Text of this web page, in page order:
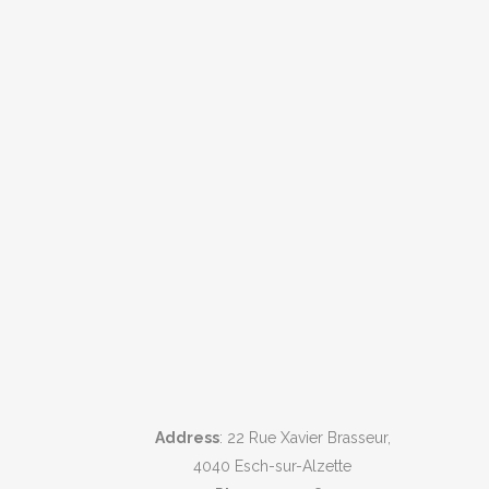
Address: 22 Rue Xavier Brasseur,
4040 Esch-sur-Alzette